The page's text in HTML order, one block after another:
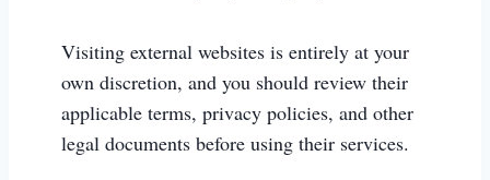
Visiting external websites is entirely at your
own discretion, and you should review their
applicable terms, privacy policies, and other
legal documents before using their services.